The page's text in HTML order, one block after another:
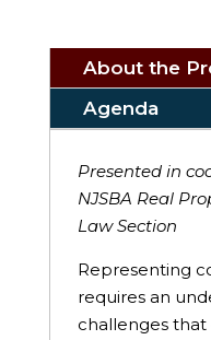
About the
Agenda
Presented in
NJSBA Real
Law Section
Representing
requires an
challenges